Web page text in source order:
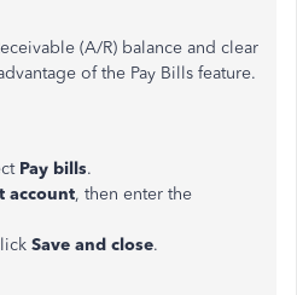
(A/R) balance and clear
of the Pay Bills feature.
Pay bills.
account, then enter the
Save and close.